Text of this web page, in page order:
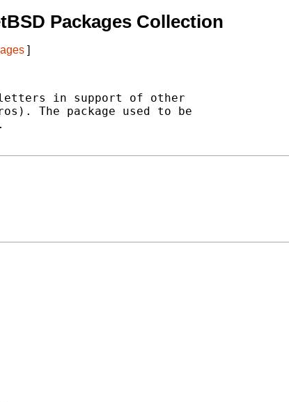
Packages Collection
]
letters in support of other
The package used to be